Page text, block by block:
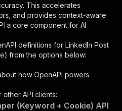
: "OK"
data-linkedin/runs"
:
an Actor and
This accelerates
and provides context-aware
a core component for AI
definitions for LinkedIn Post
from the options below:
how OpenAPI powers
API clients:
(Keyword + Cookie) API